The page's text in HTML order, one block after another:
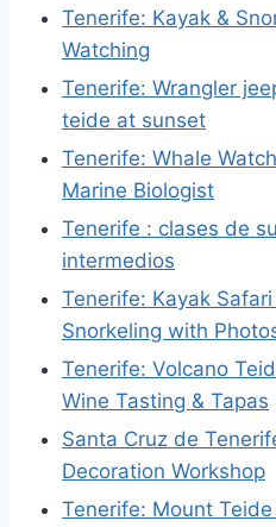
Tenerife: Kayak &
Watching
Tenerife: Wrangler
teide at sunset
Tenerife: Whale
Marine Biologist
Tenerife : clases de
intermedios
Tenerife: Kayak
Snorkeling with
Tenerife: Volcano
Wine Tasting & Tapas
Santa Cruz de
Decoration Workshop
Tenerife: Mount